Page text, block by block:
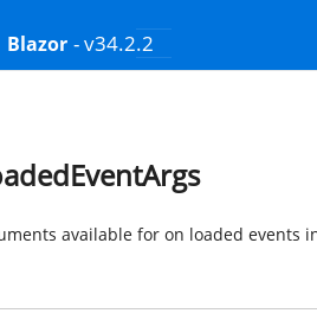
Blazor - v34.2.2
available for on loaded events